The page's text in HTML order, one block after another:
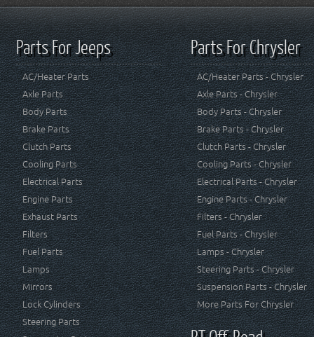
Parts For Jeeps
AC/Heater Parts
Axle Parts
Body Parts
Brake Parts
Clutch Parts
Cooling Parts
Electrical Parts
Engine Parts
Exhaust Parts
Filters
Fuel Parts
Lamps
Mirrors
Lock Cylinders
Steering Parts
Parts For Chrysler
AC/Heater Parts - Chrysler
Axle Parts - Chrysler
Body Parts - Chrysler
Brake Parts - Chrysler
Clutch Parts - Chrysler
Cooling Parts - Chrysler
Electrical Parts - Chrysler
Engine Parts - Chrysler
Filters - Chrysler
Fuel Parts - Chrysler
Lamps - Chrysler
Steering Parts - Chrysler
Suspension Parts - Chrysler
More Parts For Chrysler